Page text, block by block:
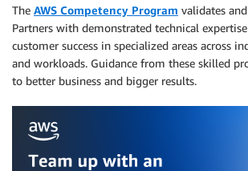
The AWS Competency Program validates
Partners with demonstrated technical
customer success in specialized areas across
and workloads. Guidance from these skilled
to better business and bigger results.